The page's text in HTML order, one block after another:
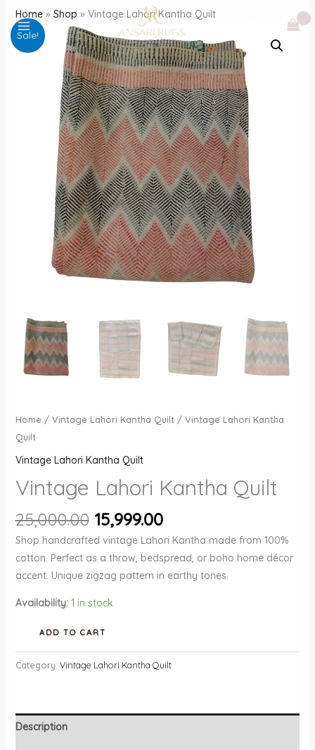
Skip
content
Home» Shop » Vintage Lahori Kantha Quilt
Sale!
Home / Vintage Lahori Kantha Quilt / Vintage Lahori Kantha
Quilt
Vintage Lahori Kantha Quilt
Vintage Lahori Kantha Quilt
25,000.00 Original
price
was:
₹25,000.00.
15,999.00Current
price
is:
₹15,999.00.
Shop handcrafted vintage Lahori Kantha made from 100%
cotton. Perfect as a throw, bedspread, or boho home décor
accent. Unique zigzag pattern in earthy tones.
Availability: 1 in stock
Vintage
Kantha
ADD TO CART
Category: Vintage Lahori Kantha Quilt
Description